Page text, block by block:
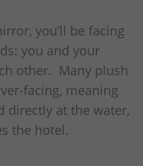
you’ll be facing
you and your
other. Many plush
facing, meaning
directly at the water,
the hotel.